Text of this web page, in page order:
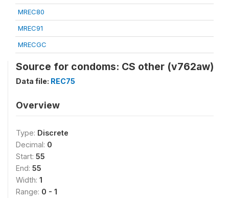
MREC80
MREC91
MRECGC
Source for condoms: CS other (v762aw)
Data file: REC75
Overview
Type: Discrete
Decimal: 0
Start: 55
End: 55
Width: 1
Range: 0 - 1